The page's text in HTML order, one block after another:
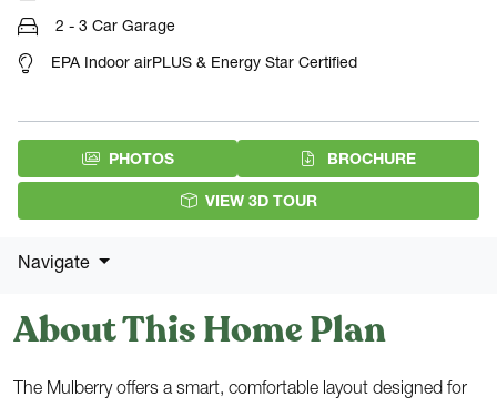
2 - 3 Car Garage
EPA Indoor airPLUS & Energy Star Certified
PHOTOS BROCHURE(PDF
VIEW 3D TOUR
Navigate
About This Home Plan
The Mulberry offers a smart, comfortable layout designed for